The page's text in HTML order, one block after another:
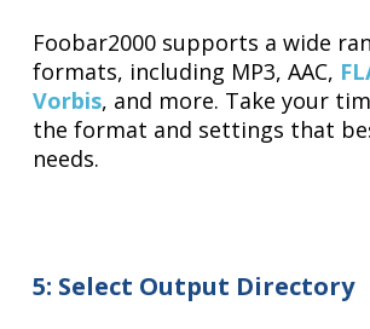
Foobar2000 supports a wide
formats, including MP3, AAC,
Vorbis, and more. Take your
the format and settings that
needs.
5: Select Output Directory